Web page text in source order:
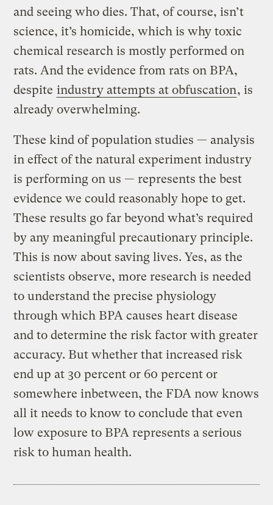
and seeing who dies. That, of course, isn’t
science, it’s homicide, which is why toxic
chemical research is mostly performed on
rats. And the evidence from rats on BPA,
despite industry attempts at obfuscation, is
already overwhelming.
These kind of population studies — analysis
in effect of the natural experiment industry
is performing on us — represents the best
evidence we could reasonably hope to get.
These results go far beyond what’s required
by any meaningful precautionary principle.
This is now about saving lives. Yes, as the
scientists observe, more research is needed
to understand the precise physiology
through which BPA causes heart disease
and to determine the risk factor with greater
accuracy. But whether that increased risk
end up at 30 percent or 60 percent or
somewhere inbetween, the FDA now knows
all it needs to know to conclude that even
low exposure to BPA represents a serious
risk to human health.